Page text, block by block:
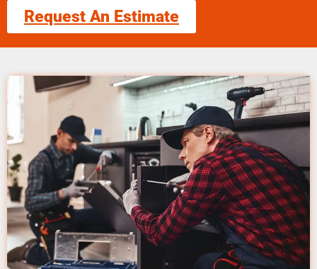
Request An Estimate